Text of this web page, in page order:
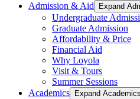
Admission & Aid
Expand
Undergraduate
Graduate Admission
Affordability & Price
Financial Aid
Why Loyola
Visit & Tours
Summer Sessions
Academics
Expand Academics